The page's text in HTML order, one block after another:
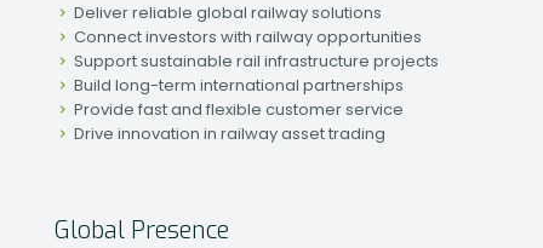
Deliver reliable global railway solutions
Connect investors with railway opportunities
Support sustainable rail infrastructure projects
Build long-term international partnerships
Provide fast and flexible customer service
Drive innovation in railway asset trading
Global Presence